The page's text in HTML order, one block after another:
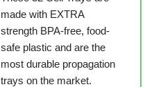
made with EXTRA
strength BPA-free, food-
safe plastic and are the
most durable propagation
trays on the market.